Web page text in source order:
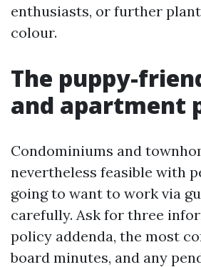
enthusiasts, or further
colour.
The puppy-
and apartment
Condominiums and
nevertheless feasible with
going to want to work via
carefully. Ask for three
policy addenda, the most
board minutes, and any